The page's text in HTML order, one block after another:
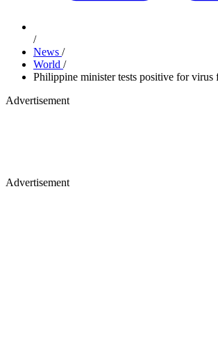
/
News /
World /
Philippine minister tests positive for virus
Advertisement
Advertisement